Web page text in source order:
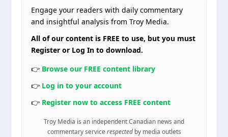
Engage your readers with daily commentary
and insightful analysis from Troy Media.
All of our content is FREE to use, but you must
Register or Log In to download.
👉 Browse our FREE content library
👉 Log in to your account
👉 Register now to access FREE content
Troy Media is an independent Canadian news and
commentary service respectedby media outlets